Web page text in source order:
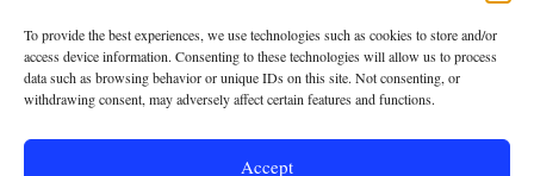
To provide the best experiences, we use technologies such as cookies to store and/or
access device information. Consenting to these technologies will allow us to process
data such as browsing behavior or unique IDs on this site. Not consenting, or
withdrawing consent, may adversely affect certain features and functions.
Accept
PRIVACY POLICY